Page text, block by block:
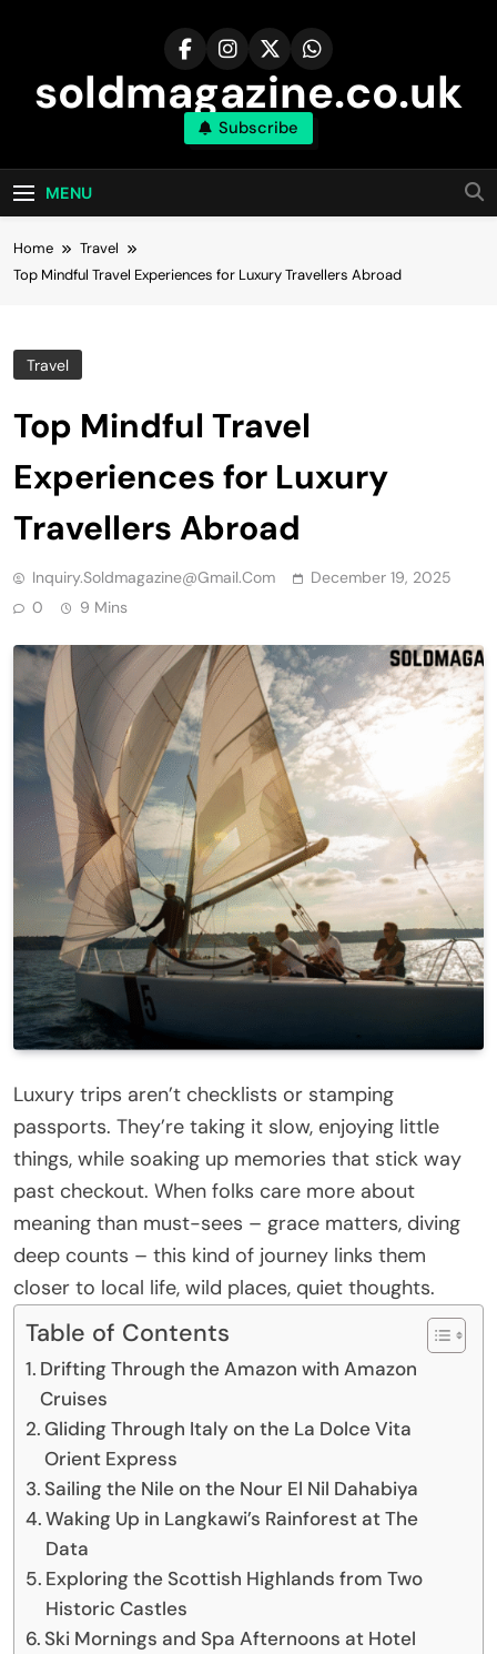
soldmagazine.co.uk
Subscribe
MENU
Home
Travel
Top Mindful Travel Experiences for Luxury Travellers Abroad
Travel
Top Mindful Travel
Experiences for Luxury
Travellers Abroad
Inquiry.soldmagazine@gmail.com
December 19, 2025
0
9 Mins
Luxury trips aren’t checklists or stamping
passports. They’re taking it slow, enjoying little
things, while soaking up memories that stick way
past checkout. When folks care more about
meaning than must-sees – grace matters, diving
deep counts – this kind of journey links them
closer to local life, wild places, quiet thoughts.
Table of Contents
Drifting Through the Amazon with Amazon
Cruises
Gliding Through Italy on the La Dolce Vita
Orient Express
Sailing the Nile on the Nour El Nil Dahabiya
Waking Up in Langkawi’s Rainforest at The
Data
Exploring the Scottish Highlands from Two
Historic Castles
Ski Mornings and Spa Afternoons at Hotel